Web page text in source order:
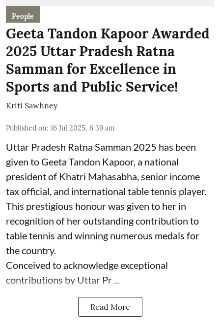
People
Geeta Tandon Kapoor Awarded
2025 Uttar Pradesh Ratna
Samman for Excellence in
Sports and Public Service!
Kriti Sawhney
Published on: 16 Jul 2025, 6:39 am
Uttar Pradesh Ratna Samman 2025 has been
given to Geeta Tandon Kapoor, a national
president of Khatri Mahasabha, senior income
tax official, and international table tennis player.
This prestigious honour was given to her in
recognition of her outstanding contribution to
table tennis and winning numerous medals for
the country.
Conceived to acknowledge exceptional
contributions by Uttar Pr ...
Read More